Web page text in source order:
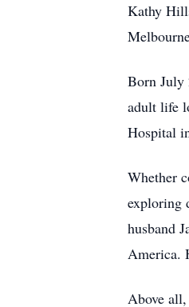
Kathy
Born July
adult life
Hospital
Whether
exploring
husband
America.
Above